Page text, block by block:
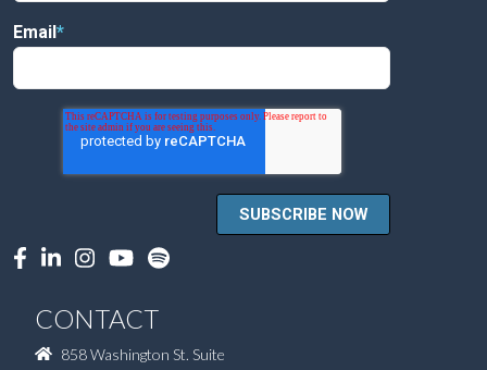
Email *
CONTACT
858 Washington St. Suite